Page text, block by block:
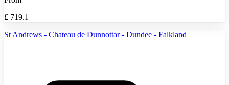
£ 719.1
St Andrews - Chateau de Dunnottar - Dundee - Falkland